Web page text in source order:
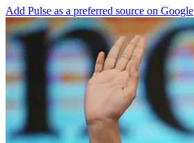
Add Pulse as a preferred source on Google